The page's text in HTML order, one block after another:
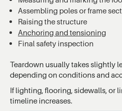
Assembling poles or frame
Raising the structure
Anchoring and tensioning
Final safety inspection
Teardown usually takes slightly
depending on conditions and
If lighting, flooring, sidewalls, or
timeline increases.